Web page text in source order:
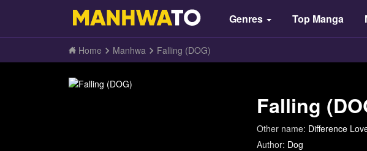
Genres Top Manga
Home Manhwa Falling (DOG)
Falling
Other name: Difference
Author: Dog